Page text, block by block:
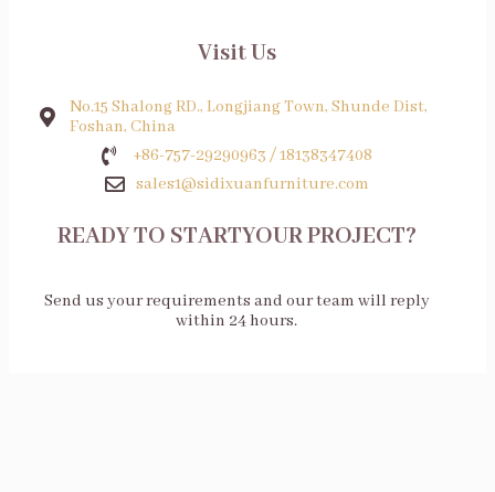
Visit Us
No.15 Shalong RD., Longjiang Town, Shunde Dist,
Foshan, China
+86-757-29290963 / 18138347408
sales1@sidixuanfurniture.com
READY TO STARTYOUR PROJECT?
Send us your requirements and our team will reply
within 24 hours.